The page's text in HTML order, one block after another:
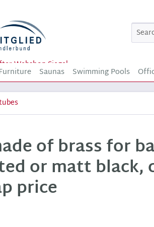
Saunas Swimming Pools
of brass for
or matt black,
price